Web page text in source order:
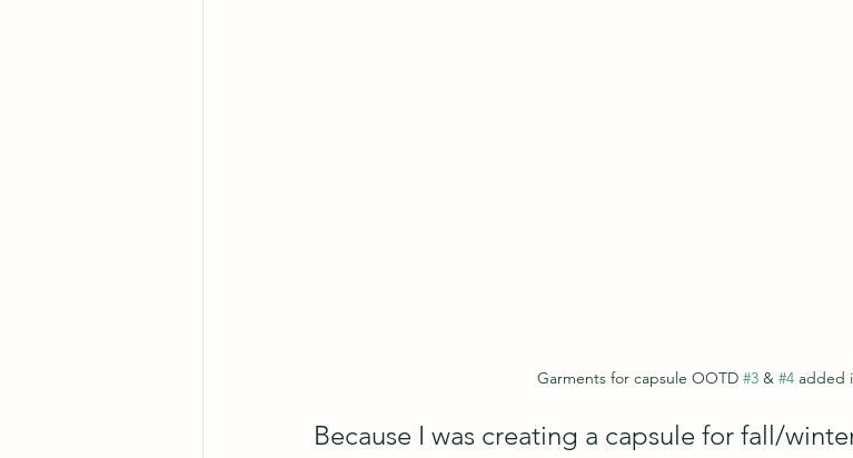
Garments for capsule OOTD #3 & #4 added
Because I was creating a capsule for fall/